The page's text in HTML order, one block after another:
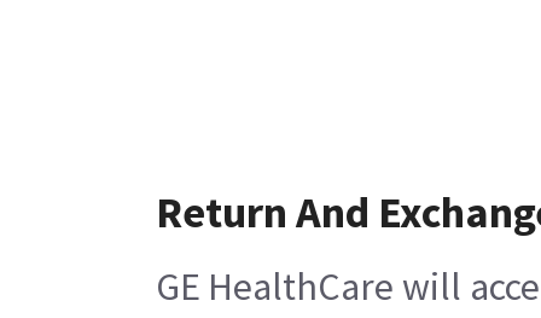
Return And
GE HealthCare will